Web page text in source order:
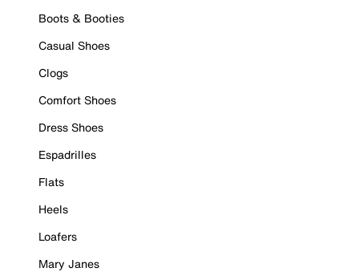
Boots & Booties
Casual Shoes
Clogs
Comfort Shoes
Dress Shoes
Espadrilles
Flats
Heels
Loafers
Mary Janes